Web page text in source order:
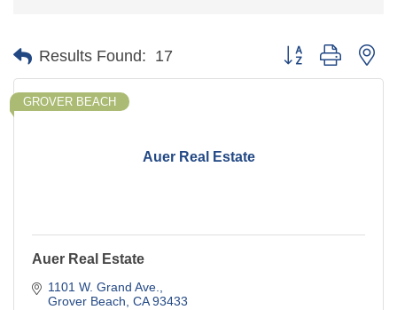
Results Found: 17 Button group with
Auer Real Estate
GROVER BEACH
Auer Real Estate
1101 W. Grand Ave.
Grover Beach CA 93433